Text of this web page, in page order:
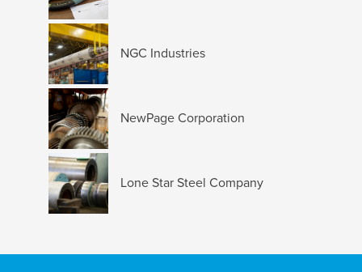
NGC Industries
NewPage Corporation
Lone Star Steel Company